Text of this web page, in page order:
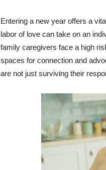
Entering a new year offers a
labor of love can take on an
family caregivers face a high
spaces for connection and
are not just surviving their